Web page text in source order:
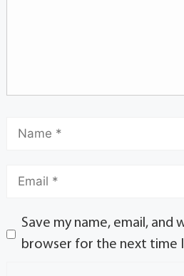
Save my name, email, and
browser for the next time